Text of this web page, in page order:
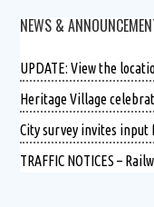
NEWS &
UPDATE: View the
Heritage Village
City survey invites
TRAFFIC NOTICES –